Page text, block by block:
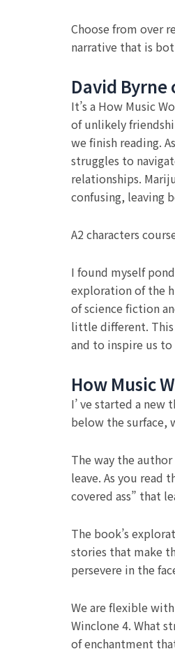
Choose from over
narrative that is
David
It’s a How Music
of unlikely
we finish reading.
struggles to
relationships.
confusing, leaving
A2 characters
I found myself
exploration of the
of science fiction
little different. This
and to inspire us
How Music
I’ ve started a
below the surface,
The way the
leave. As you
covered ass” that
The book’s
stories that make
persevere in the
We are flexible
Winclone 4. What
of enchantment